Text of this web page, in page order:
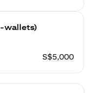
wallets)
S$5,000